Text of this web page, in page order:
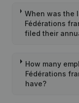
When was the
Fédérations
filed their
How many
Fédérations
have?